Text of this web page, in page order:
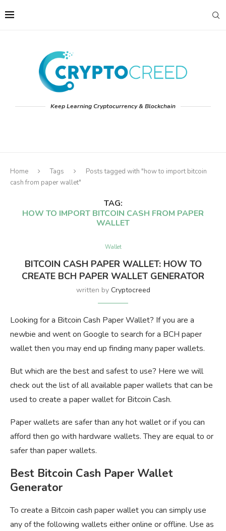
Keep Learning Cryptocurrency & Blockchain
Home Tags
Posts tagged with "how to import bitcoin
cash from paper wallet"
TAG:
HOW TO IMPORT BITCOIN CASH FROM PAPER
WALLET
Wallet
BITCOIN CASH PAPER WALLET: HOW TO
CREATE BCH PAPER WALLET GENERATOR
written by Cryptocreed
Looking for a Bitcoin Cash Paper Wallet? If you are a
newbie and went on Google to search for a BCH paper
wallet then you may end up finding many paper wallets.
But which are the best and safest to use? Here we will
check out the list of all available paper wallets that can be
used to create a paper wallet for Bitcoin Cash.
Paper wallets are safer than any hot wallet or if you can
afford then go with hardware wallets. They are equal to or
safer than paper wallets.
Best Bitcoin Cash Paper Wallet
Generator
To create a Bitcoin cash paper wallet you can simply use
any of the following wallets either online or offline. Use as